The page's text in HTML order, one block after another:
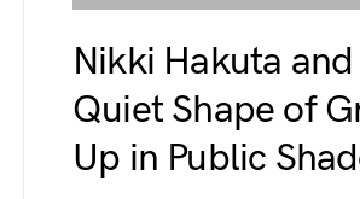
Nikki Hakuta
Quiet Shape of
Up in Public